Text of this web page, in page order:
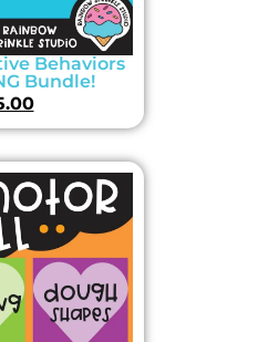
Behaviors
Bundle!